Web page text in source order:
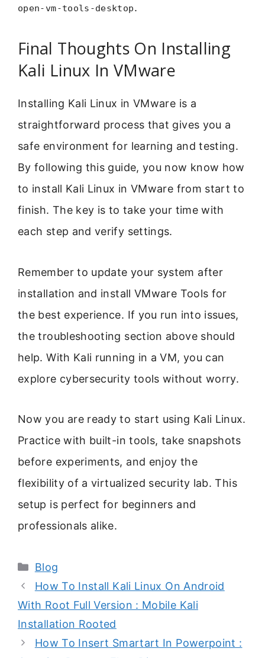
open-vm-tools-desktop.
Final Thoughts On Installing
Kali Linux In VMware
Installing Kali Linux in VMware is a
straightforward process that gives you a
safe environment for learning and testing.
By following this guide, you now know how
to install Kali Linux in VMware from start to
finish. The key is to take your time with
each step and verify settings.
Remember to update your system after
installation and install VMware Tools for
the best experience. If you run into issues,
the troubleshooting section above should
help. With Kali running in a VM, you can
explore cybersecurity tools without worry.
Now you are ready to start using Kali Linux.
Practice with built-in tools, take snapshots
before experiments, and enjoy the
flexibility of a virtualized security lab. This
setup is perfect for beginners and
professionals alike.
Categories
Blog
How To Install Kali Linux On Android
With Root Full Version : Mobile Kali
Installation Rooted
How To Insert Smartart In Powerpoint :